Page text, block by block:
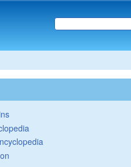
Search form
Search this site